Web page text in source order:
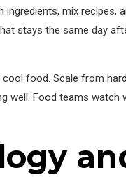
ingredients, mix
stays the same day
food. Scale from
well. Food teams